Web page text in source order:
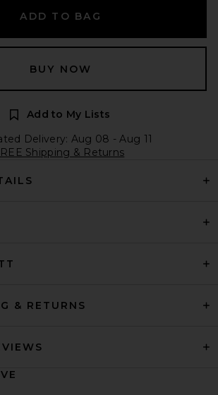
ADD TO BAG
BUY NOW
Add to My Lists
Delivery: Aug 08 - Aug 11
Shipping & Returns
& RETURNS